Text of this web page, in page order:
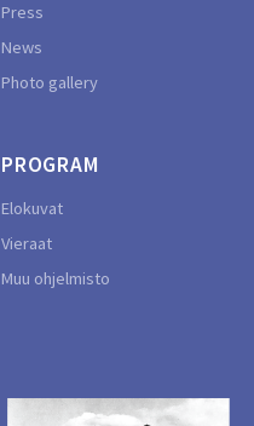
Press
News
Photo gallery
PROGRAM
Elokuvat
Vieraat
Muu ohjelmisto